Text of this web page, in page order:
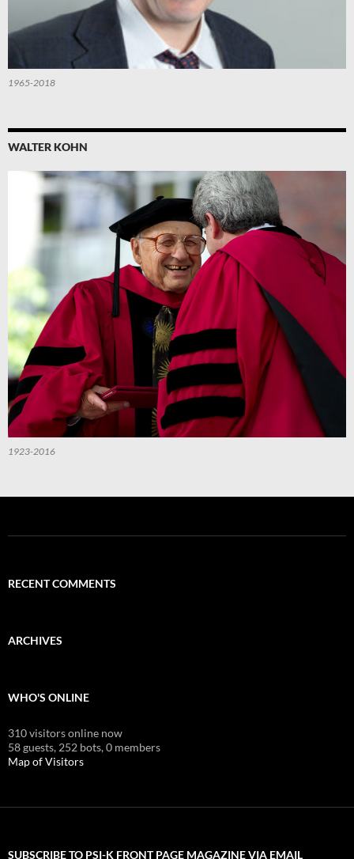
1965-2018
WALTER KOHN
1923-2016
RECENT COMMENTS
ARCHIVES
WHO'S ONLINE
310 visitors online now
58 guests, 252 bots,0 members
Map of Visitors
SUBSCRIBE TO PSI-K FRONT PAGE MAGAZINE VIA EMAIL